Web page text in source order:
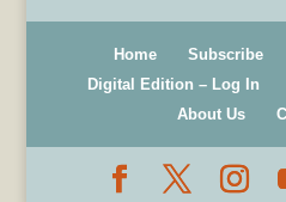
Home Subscribe
Digital Edition – Log In
About Us